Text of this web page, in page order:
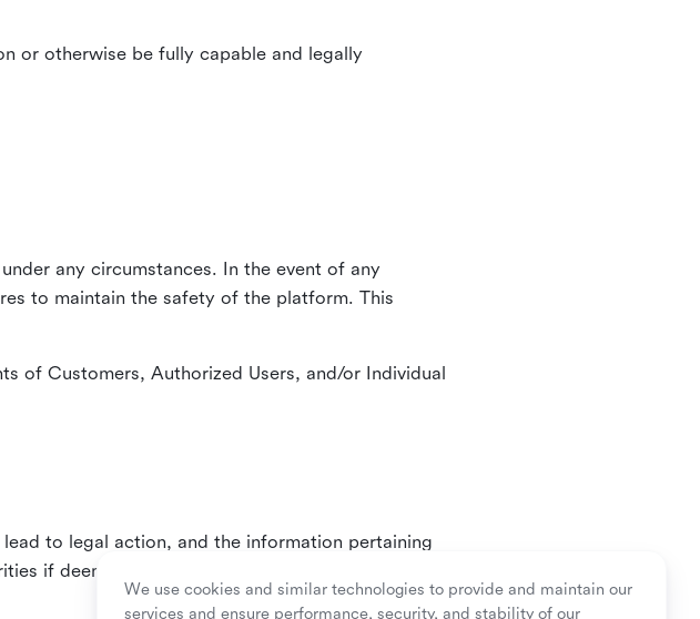
or otherwise be fully capable and legally
any circumstances. In the event of any
to maintain the safety of the platform. This
of Customers, Authorized Users, and/or Individual
to legal action, and the information pertaining
if deemed necessary or as mandated by law.
We use cookies and similar technologies to provide and maintain our
services and ensure performance, security, and stability of our